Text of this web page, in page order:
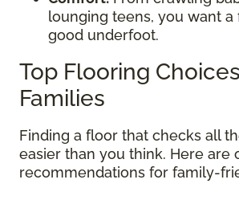
lounging teens, you want
good underfoot.
Top Flooring
Families
Finding a floor that checks all
easier than you think. Here are
recommendations for family-